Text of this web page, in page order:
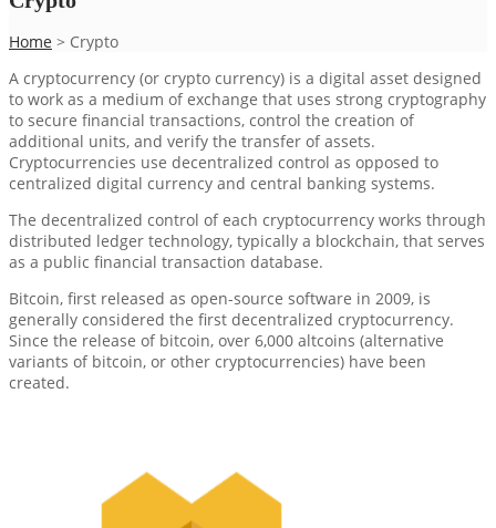
Home > Crypto
A cryptocurrency (or crypto currency) is a digital asset designed
to work as a medium of exchange that uses strong cryptography
to secure financial transactions, control the creation of
additional units, and verify the transfer of assets.
Cryptocurrencies use decentralized control as opposed to
centralized digital currency and central banking systems.
The decentralized control of each cryptocurrency works through
distributed ledger technology, typically a blockchain, that serves
as a public financial transaction database.
Bitcoin, first released as open-source software in 2009, is
generally considered the first decentralized cryptocurrency.
Since the release of bitcoin, over 6,000 altcoins (alternative
variants of bitcoin, or other cryptocurrencies) have been
created.